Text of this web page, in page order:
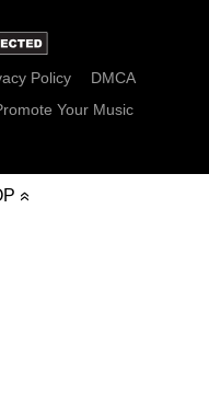
Policy
DMCA
Your Music